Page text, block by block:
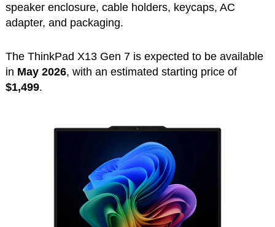
speaker enclosure, cable holders, keycaps, AC
adapter, and packaging.
The ThinkPad X13 Gen 7 is expected to be available
in May 2026, with an estimated starting price of
$1,499.